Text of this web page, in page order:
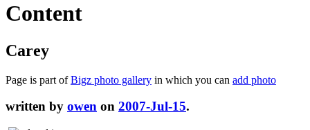
Content
Carey
Page is part ofBigz photo gallery in which you can add photo
written by owen on 2007-Jul-15.